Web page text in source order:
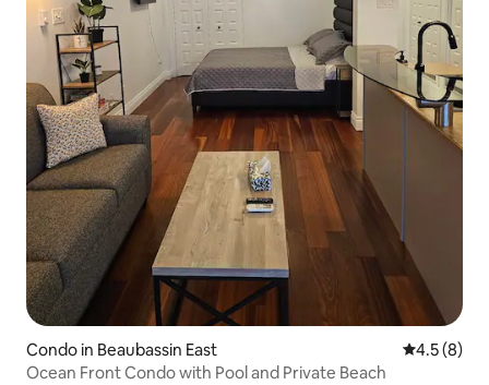
Condo in Beaubassin East 4.5 out of
4.5 (8)
Ocean Front Condo with Pool and Private Beach